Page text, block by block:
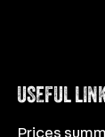
USEFUL
Prices